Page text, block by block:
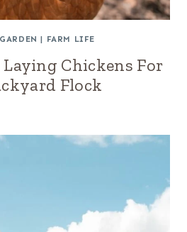
| FARM LIFE
Chickens For
Flock